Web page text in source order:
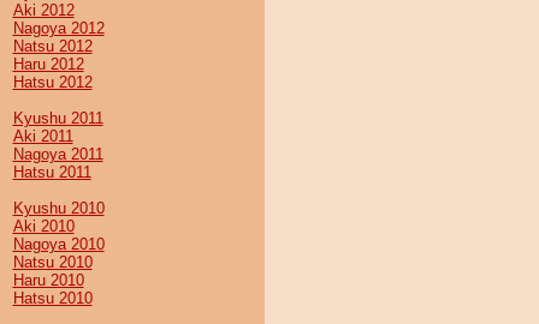
Aki 2012
Nagoya 2012
Natsu 2012
Haru 2012
Hatsu 2012
Kyushu 2011
Aki 2011
Nagoya 2011
Hatsu 2011
Kyushu 2010
Aki 2010
Nagoya 2010
Natsu 2010
Haru 2010
Hatsu 2010